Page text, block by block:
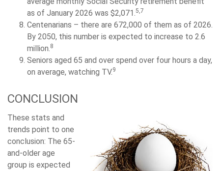
as of January 2026 was $2,071. 5,7
Centenarians – there are 672,000 of them as of 2026.
By 2050, this number is expected to increase to 2.6
million. 8
Seniors aged 65 and over spend over four hours a day,
on average, watching TV.9
CONCLUSION
These stats and
trends point to one
conclusion: The 65-
and-older age
group is expected